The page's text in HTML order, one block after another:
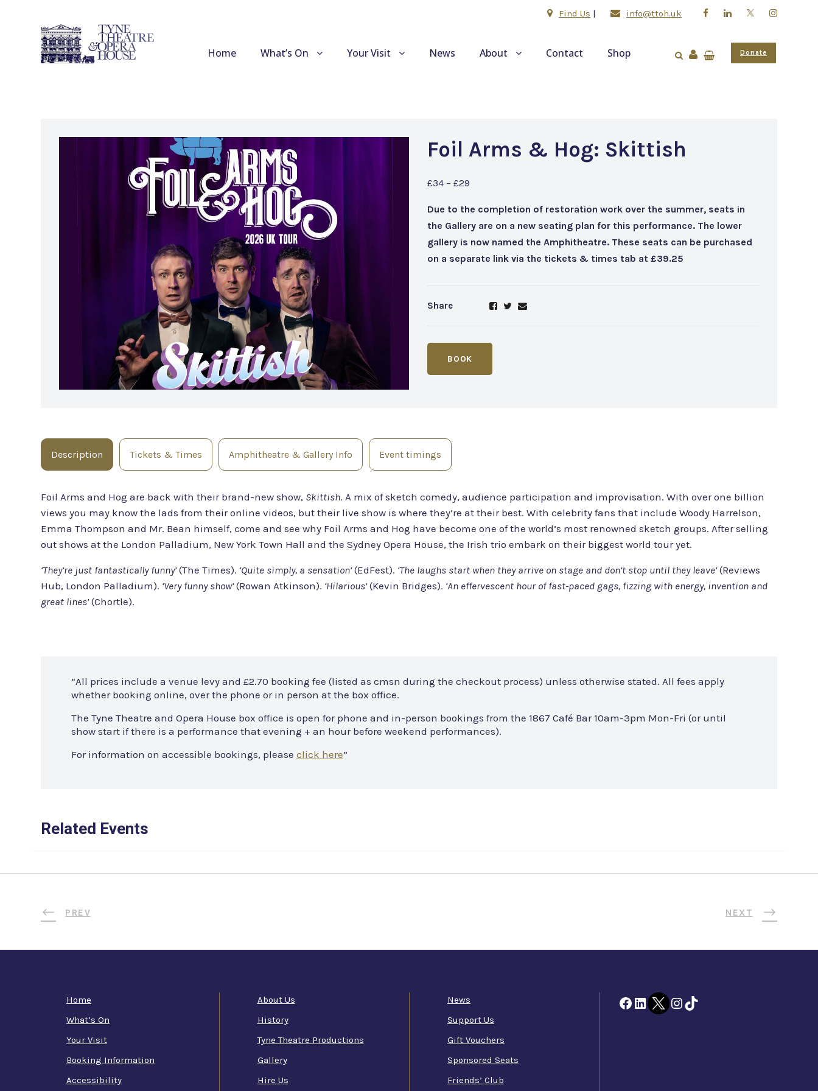
Find Us | info@ttoh.uk
Home What’s On Your Visit News About Contact Shop Donate
Foil Arms & Hog: Skittish
£34 – £29
Due to the completion of restoration work over the summer, seats in
the Gallery are on a new seating plan for this performance. The lower
gallery is now named the Amphitheatre. These seats can be purchased
on a separate link via the tickets & times tab at £39.25
Share
BOOK
Description Tickets & Times Amphitheatre & Gallery Info Event timings
Foil Arms and Hog are back with their brand-new show, Skittish. A mix of sketch comedy, audience participation and improvisation. With over one billion
views you may know the lads from their online videos, but their live show is where they’re at their best. With celebrity fans that include Woody Harrelson,
Emma Thompson and Mr. Bean himself, come and see why Foil Arms and Hog have become one of the world’s most renowned sketch groups. After selling
out shows at the London Palladium, New York Town Hall and the Sydney Opera House, the Irish trio embark on their biggest world tour yet.
‘They’re just fantastically funny’(The Times). ‘Quite simply, a sensation’(EdFest). ‘The laughs start when they arrive on stage and don’t stop until they leave’(Reviews
Hub, London Palladium). ‘Very funny show’(Rowan Atkinson). ‘Hilarious’(Kevin Bridges). ‘An effervescent hour of fast-paced gags, fizzing with energy, invention and
great lines’(Chortle).
“All prices include a venue levy and £2.70 booking fee (listed as cmsn during the checkout process) unless otherwise stated. All fees apply
whether booking online, over the phone or in person at the box office.
The Tyne Theatre and Opera House box office is open for phone and in-person bookings from the 1867 Café Bar 10am-3pm Mon-Fri (or until
show start if there is a performance that evening + an hour before weekend performances).
For information on accessible bookings, please click here”
Related Events
PREV NEXT
Home
What’s On
Your Visit
Booking Information
Accessibility
About Us
History
Tyne Theatre Productions
Gallery
Hire Us
News
Support Us
Gift Vouchers
Sponsored Seats
Friends’ Club
FacebookLinkedInTwitter InstagramTikTok